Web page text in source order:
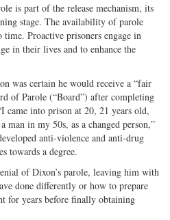
is part of the release mechanism, its
stage. The availability of parole
Proactive prisoners engage in
in their lives and to enhance the
was certain he would receive a “fair
of Parole (“Board”) after completing
came into prison at 20, 21 years old,
man in my 50s, as a changed person,”
anti-violence and anti-drug
towards a degree.
of Dixon’s parole, leaving him with
done differently or how to prepare
for years before finally obtaining